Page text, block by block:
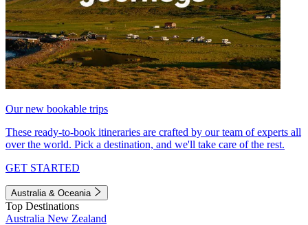
Our new bookable trips
These ready-to-book itineraries are crafted by our team of experts all
over the world. Pick a destination, and we'll take care of the rest.
GET STARTED
Australia & Oceania
Top Destinations
Australia New Zealand